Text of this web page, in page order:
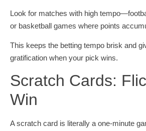
Look for matches with high
or basketball games where points
This keeps the betting tempo brisk and
gratification when your pick wins.
Scratch Cards:
Win
A scratch card is literally a one‑minute